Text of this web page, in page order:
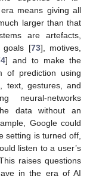
means giving all
larger than that
are artefacts,
goals [73], motives,
] and to make the
of prediction using
text, gestures, and
neural-networks
data without an
Google could
setting is turned off,
listen to a user’s
raises questions
in the era of AI